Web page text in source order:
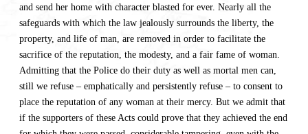
and send her home with character blasted for ever. Nearly all the
safeguards with which the law jealously surrounds the liberty, the
property, and life of man, are removed in order to facilitate the
sacrifice of the reputation, the modesty, and a fair fame of woman.
Admitting that the Police do their duty as well as mortal men can,
still we refuse – emphatically and persistently refuse – to consent to
place the reputation of any woman at their mercy. But we admit that
if the supporters of these Acts could prove that they achieved the end